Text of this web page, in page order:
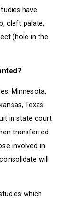
have
cleft palate,
(hole in the
Minnesota,
Texas
in state court,
transferred
involved in
will
which